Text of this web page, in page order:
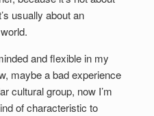
usually about an
and flexible in my
maybe a bad experience
cultural group, now I’m
of characteristic to